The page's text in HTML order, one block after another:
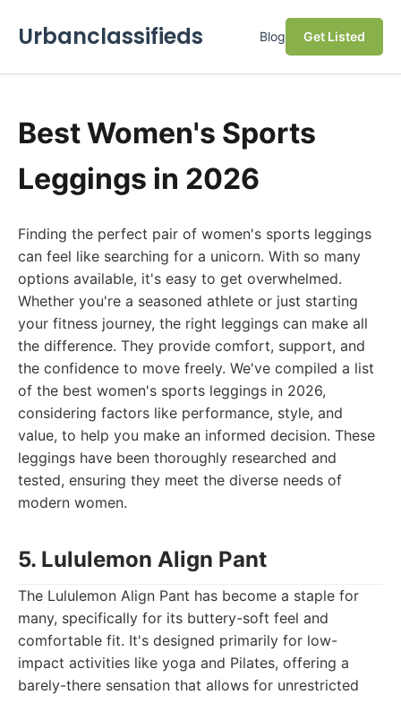
Urbanclassifieds Blog Get Listed
Best Women's Sports
Leggings in 2026
Finding the perfect pair of women's sports leggings
can feel like searching for a unicorn. With so many
options available, it's easy to get overwhelmed.
Whether you're a seasoned athlete or just starting
your fitness journey, the right leggings can make all
the difference. They provide comfort, support, and
the confidence to move freely. We've compiled a list
of the best women's sports leggings in 2026,
considering factors like performance, style, and
value, to help you make an informed decision. These
leggings have been thoroughly researched and
tested, ensuring they meet the diverse needs of
modern women.
5. Lululemon Align Pant
The Lululemon Align Pant has become a staple for
many, specifically for its buttery-soft feel and
comfortable fit. It's designed primarily for low-
impact activities like yoga and Pilates, offering a
barely-there sensation that allows for unrestricted